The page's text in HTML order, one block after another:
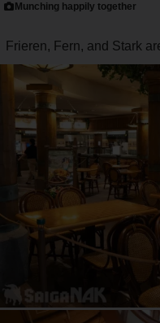
Munching happily together
Frieren, Fern, and Stark